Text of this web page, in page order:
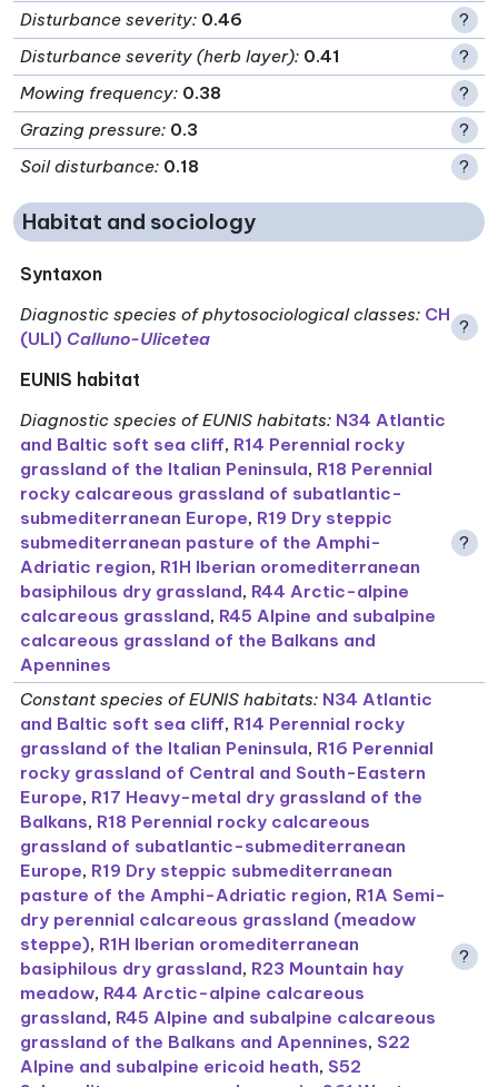
Disturbance severity: 0.46
?
Disturbance severity (herb layer): 0.41
?
Mowing frequency: 0.38
?
Grazing pressure: 0.3
?
Soil disturbance: 0.18 ?
Habitat and sociology
Syntaxon
Diagnostic species of phytosociological classes: CH
(ULI) Calluno-Ulicetea
?
EUNIS habitat
Diagnostic species of EUNIS habitats: N34 Atlantic
and Baltic soft sea cliff, R14 Perennial rocky
grassland of the Italian Peninsula, R18 Perennial
rocky calcareous grassland of subatlantic-
submediterranean Europe, R19 Dry steppic
submediterranean pasture of the Amphi-
Adriatic region, R1H Iberian oromediterranean
basiphilous dry grassland, R44 Arctic-alpine
calcareous grassland, R45 Alpine and subalpine
calcareous grassland of the Balkans and
Apennines
?
Constant species of EUNIS habitats: N34 Atlantic
and Baltic soft sea cliff, R14 Perennial rocky
grassland of the Italian Peninsula, R16 Perennial
rocky grassland of Central and South-Eastern
Europe, R17 Heavy-metal dry grassland of the
Balkans, R18 Perennial rocky calcareous
grassland of subatlantic-submediterranean
Europe, R19 Dry steppic submediterranean
pasture of the Amphi-Adriatic region, R1A Semi-
dry perennial calcareous grassland (meadow
steppe), R1H Iberian oromediterranean
basiphilous dry grassland, R23 Mountain hay
meadow, R44 Arctic-alpine calcareous
grassland, R45 Alpine and subalpine calcareous
grassland of the Balkans and Apennines, S22
Alpine and subalpine ericoid heath, S52
?